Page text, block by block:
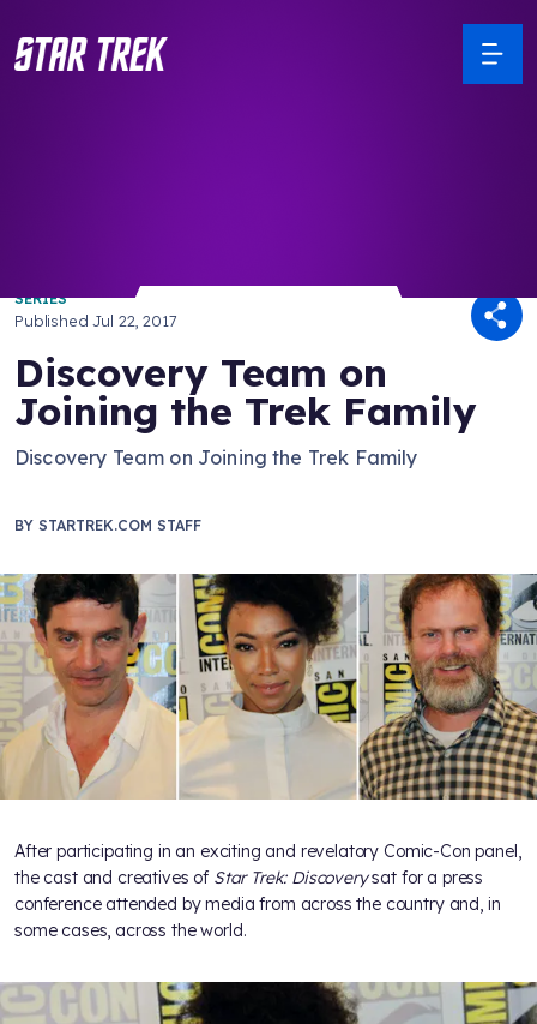
SERIES
PublishedJul 22, 2017
Discovery Team on
Joining the Trek Family
Discovery Team on Joining the Trek Family
BY STARTREK.COM STAFF
After participating in an exciting and revelatory Comic-Con panel,
the cast and creatives of Star Trek: Discoverysat for a press
conference attended by media from across the country and, in
some cases, across the world.